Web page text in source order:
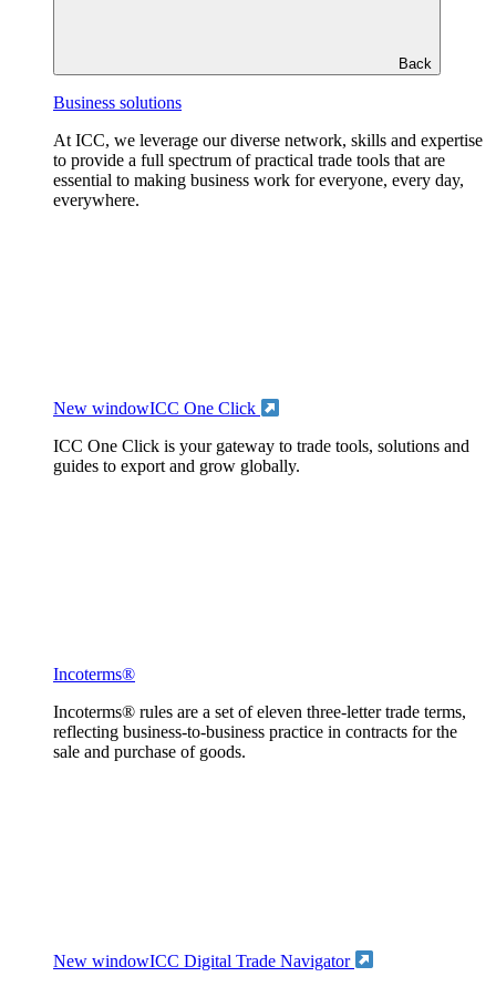
Back
Business solutions
At ICC, we leverage our diverse network, skills and expertise
to provide a full spectrum of practical trade tools that are
essential to making business work for everyone, every day,
everywhere.
New windowICC One Click
ICC One Click is your gateway to trade tools, solutions and
guides to export and grow globally.
Incoterms®
Incoterms® rules are a set of eleven three-letter trade terms,
reflecting business-to-business practice in contracts for the
sale and purchase of goods.
New windowICC Digital Trade Navigator